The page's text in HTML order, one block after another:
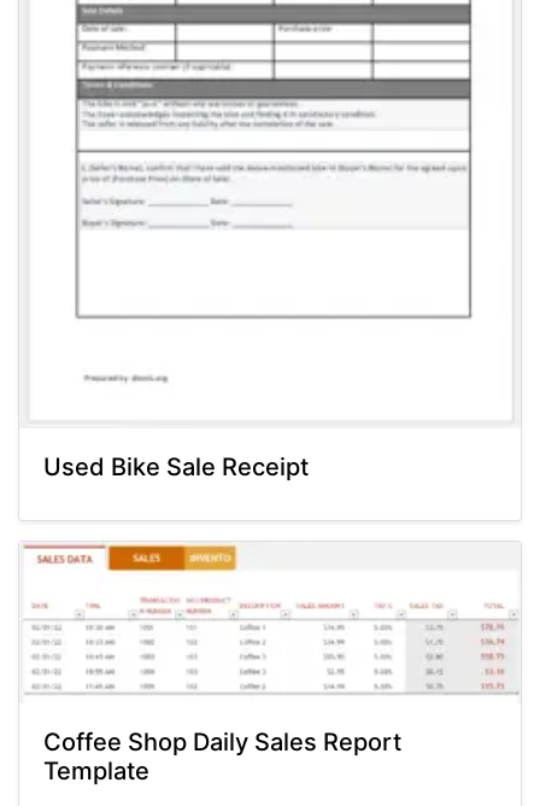
Used Bike Sale Receipt
Coffee Shop Daily Sales Report
Template